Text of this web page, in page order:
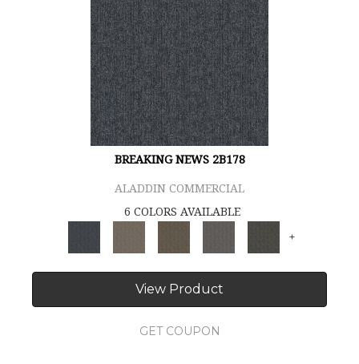
BREAKING NEWS 2B178
ALADDIN COMMERCIAL
6 COLORS AVAILABLE
+
View Product
GET COUPON